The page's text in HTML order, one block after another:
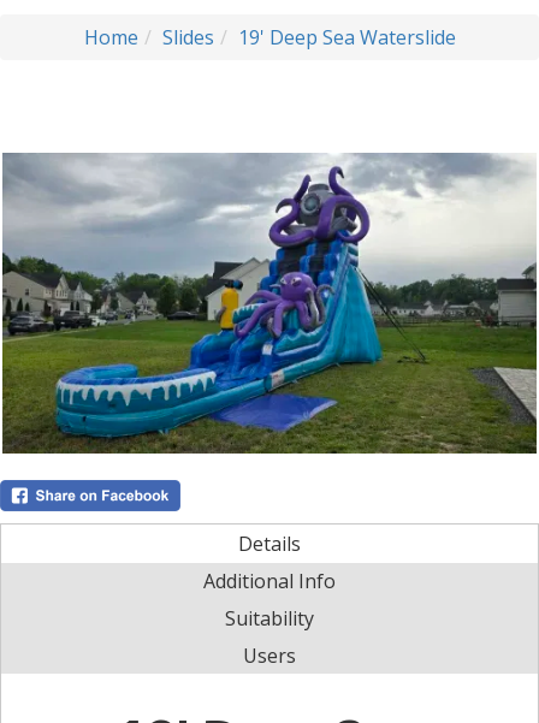
Home Slides 19' Deep Sea Waterslide
Details
Additional Info
Suitability
Users